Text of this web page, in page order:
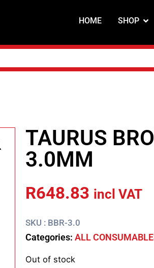
HOME SHOP
TAURUS
3.0MM
R648.83 incl VAT
SKU : BBR-3.0
Categories: ALL
Out of stock